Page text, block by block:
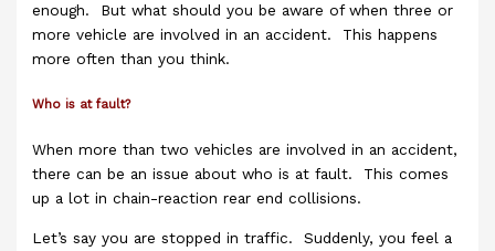
enough. But what should you be aware of when three or
more vehicle are involved in an accident. This happens
more often than you think.
Who is at fault?
When more than two vehicles are involved in an accident,
there can be an issue about who is at fault. This comes
up a lot in chain-reaction rear end collisions.
Let’s say you are stopped in traffic. Suddenly, you feel a